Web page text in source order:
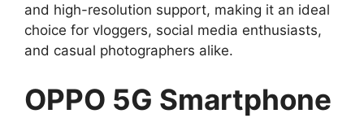
and high-resolution support, making it an ideal
choice for vloggers, social media enthusiasts,
and casual photographers alike.
OPPO 5G Smartphone